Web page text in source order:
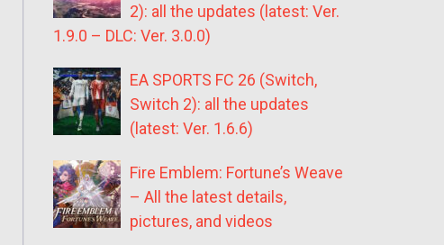
2): all the updates (latest: Ver.
1.9.0 – DLC: Ver. 3.0.0)
EA SPORTS FC 26 (Switch,
Switch 2): all the updates
(latest: Ver. 1.6.6)
Fire Emblem: Fortune’s Weave
– All the latest details,
pictures, and videos